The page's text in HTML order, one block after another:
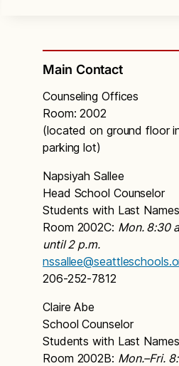
Main Contact
Counseling Offices
Room: 2002
(located on ground floor
parking lot)
Napsiyah Sallee
Head School Counselor
Students with Last
Room 2002C: Mon. 8:30
until 2 p.m.
206-252-7812
Claire Abe
School Counselor
Students with Last
Room 2002B: Mon.–Fri.